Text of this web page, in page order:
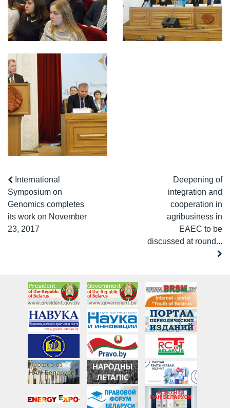
International
Symposium on
Genomics completes
its work on November
23, 2017
Deepening of
integration and
cooperation in
agribusiness in
EAEC to be
discussed at round...